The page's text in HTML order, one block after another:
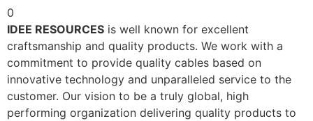
0
IDEE RESOURCES is well known for excellent
craftsmanship and quality products. We work with a
commitment to provide quality cables based on
innovative technology and unparalleled service to the
customer. Our vision to be a truly global, high
performing organization delivering quality products to